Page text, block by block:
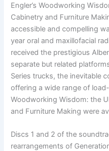
Engler’s Woodworking
Cabinetry and Furniture
accessible and compelling
year oral and maxillofacial
received the prestigious
separate but related
Series trucks, the inevitable
offering a wide range of
Woodworking Wisdom: the
and Furniture Making were
Discs 1 and 2 of the
rearrangements of